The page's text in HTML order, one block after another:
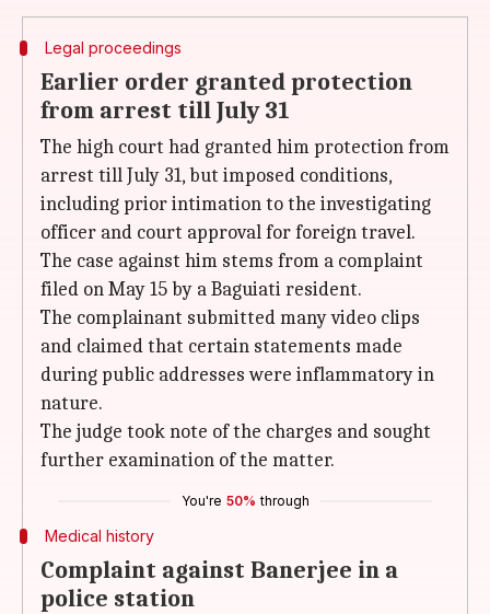
Legal proceedings
Earlier order granted protection
from arrest till July 31
The high court had granted him protection from
arrest till July 31, but imposed conditions,
including prior intimation to the investigating
officer and court approval for foreign travel.
The case against him stems from a complaint
filed on May 15 by a Baguiati resident.
The complainant submitted many video clips
and claimed that certain statements made
during public addresses were inflammatory in
nature.
The judge took note of the charges and sought
further examination of the matter.
You're 50% through
Medical history
Complaint against Banerjee in a
police station